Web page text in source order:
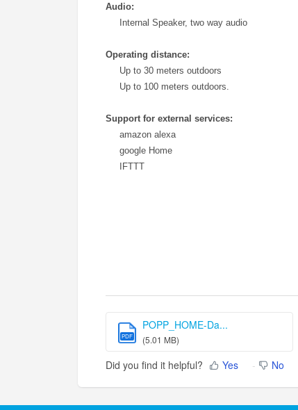
Audio:
Internal Speaker, two way audio
Operating distance:
Up to 30 meters outdoors
Up to 100 meters outdoors.
Support for external services:
amazon alexa
google Home
IFTTT
PDF
POPP_HOME-Da...
(5.01 MB)
Did you find it helpful? Yes No